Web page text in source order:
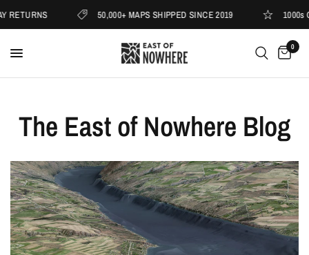
50,000+ MAPS SHIPPED SINCE 2019 1000s OF 5
0
The East of Nowhere Blog